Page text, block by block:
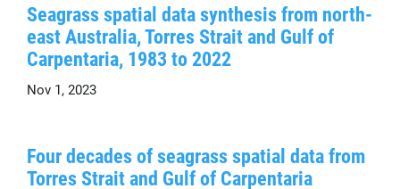
Seagrass spatial data synthesis from north-
east Australia, Torres Strait and Gulf of
Carpentaria, 1983 to 2022
Nov 1, 2023
Four decades of seagrass spatial data from
Torres Strait and Gulf of Carpentaria